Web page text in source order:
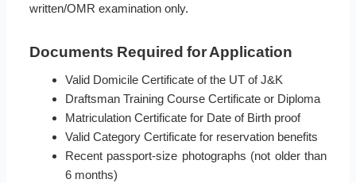
written/OMR examination only.
Documents Required for Application
Valid Domicile Certificate of the UT of J&K
Draftsman Training Course Certificate or Diploma
Matriculation Certificate for Date of Birth proof
Valid Category Certificate for reservation benefits
Recent passport-size photographs (not older than
6 months)